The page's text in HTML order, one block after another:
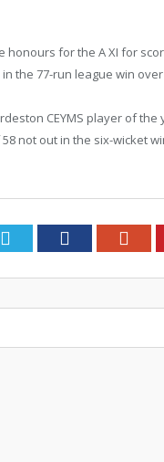
honours for the A XI for
the 77-run league win
CEYMS player of
not out in the six-wicket
Twitter Facebook